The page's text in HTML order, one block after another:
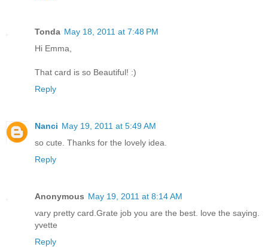
Tonda May 18, 2011 at 7:48 PM
Hi Emma,
That card is so Beautiful! :)
Reply
Nanci May 19, 2011 at 5:49 AM
so cute. Thanks for the lovely idea.
Reply
Anonymous May 19, 2011 at 8:14 AM
vary pretty card.Grate job you are the best. love the saying.
yvette
Reply